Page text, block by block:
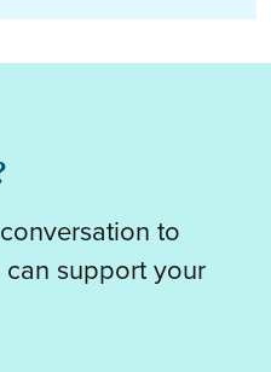
to
support your